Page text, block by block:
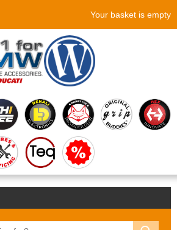
Your basket is empty